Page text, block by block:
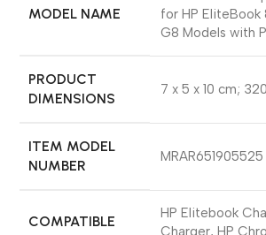
MODEL NAME
for HP EliteBook
G8 Models with
PRODUCT
DIMENSIONS
‎7 x 5 x 10 cm;
ITEM MODEL
NUMBER
‎MRAR651905525
COMPATIBLE
‎HP Elitebook
Charger, HP